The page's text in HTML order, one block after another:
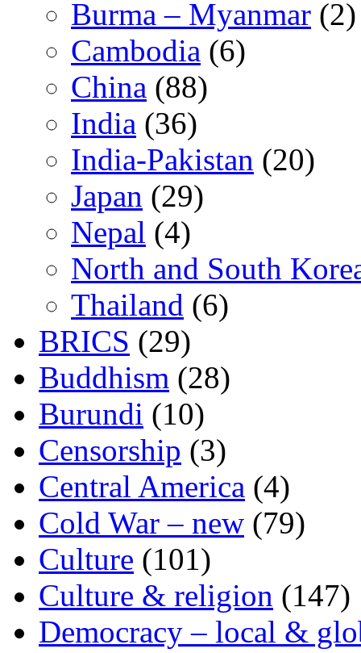
Burma – Myanmar (2)
Cambodia (6)
China (88)
India (36)
India-Pakistan (20)
Japan (29)
Nepal (4)
North and South
Thailand (6)
BRICS (29)
Buddhism (28)
Burundi (10)
Censorship (3)
Central America (4)
Cold War – new (79)
Culture (101)
Culture & religion (147)
Democracy – local &